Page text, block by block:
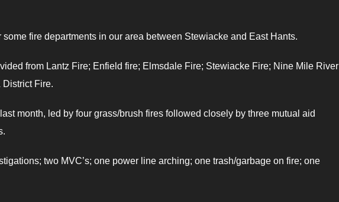
some fire departments in our area between Stewiacke and East Hants.
from Lantz Fire; Enfield fire; Elmsdale Fire; Stewiacke Fire; Nine Mile River
District Fire.
month, led by four grass/brush fires followed closely by three mutual aid
two MVC’s; one power line arching; one trash/garbage on fire; one